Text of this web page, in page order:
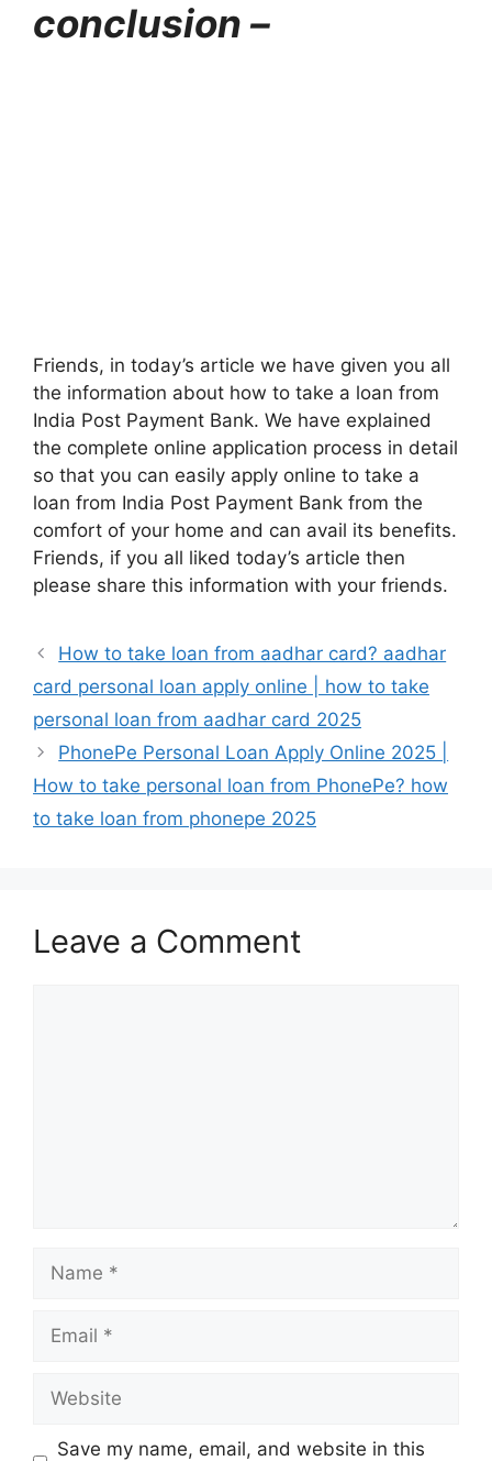
conclusion –
Friends, in today’s article we have given you all
the information about how to take a loan from
India Post Payment Bank. We have explained
the complete online application process in detail
so that you can easily apply online to take a
loan from India Post Payment Bank from the
comfort of your home and can avail its benefits.
Friends, if you all liked today’s article then
please share this information with your friends.
How to take loan from aadhar card? aadhar
card personal loan apply online | how to take
personal loan from aadhar card 2025
PhonePe Personal Loan Apply Online 2025 |
How to take personal loan from PhonePe? how
to take loan from phonepe 2025
Leave a Comment
Save my name, email, and website in this